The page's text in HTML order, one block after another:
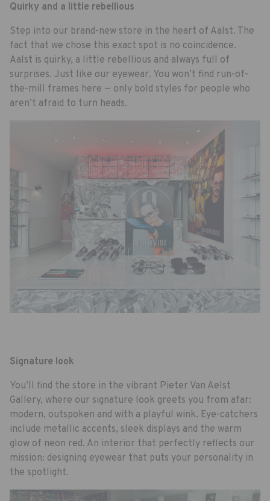
Quirky and a little rebellious
Step into our brand-new store in the heart of Aalst. The
fact that we chose this exact spot is no coincidence.
Aalst is quirky, a little rebellious and always full of
surprises. Just like our eyewear. You won’t find run-of-
the-mill frames here — only bold styles for people who
aren’t afraid to turn heads.
Signature look
You’ll find the store in the vibrant Pieter Van Aelst
Gallery, where our signature look greets you from afar:
modern, outspoken and with a playful wink. Eye-catchers
include metallic accents, sleek displays and the warm
glow of neon red. An interior that perfectly reflects our
mission: designing eyewear that puts your personality in
the spotlight.